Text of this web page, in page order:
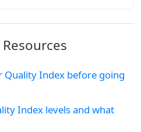
Quality Index before going
Index levels and what